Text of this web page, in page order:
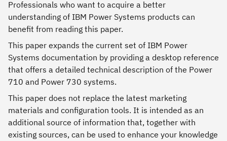
Professionals who want to acquire a better
understanding of IBM Power Systems products can
benefit from reading this paper.
This paper expands the current set of IBM Power
Systems documentation by providing a desktop reference
that offers a detailed technical description of the Power
710 and Power 730 systems.
This paper does not replace the latest marketing
materials and configuration tools. It is intended as an
additional source of information that, together with
existing sources, can be used to enhance your knowledge